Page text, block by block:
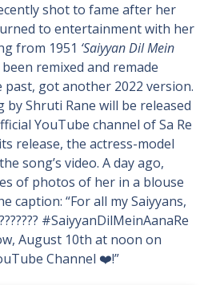
shot to fame after her
to entertainment with her
from 1951 ‘Saiyyan Dil Mein
remixed and remade
past, got another 2022 version.
by Shruti Rane will be released
YouTube channel of Sa Re
release, the actress-model
song’s video. A day ago,
of photos of her in a blouse
caption: “For all my Saiyyans,
#SaiyyanDilMeinAanaRe
August 10th at noon on
Channel ❤️!”